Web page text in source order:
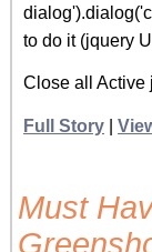
to do it (jquery
Close all Active
Full Story |
Must